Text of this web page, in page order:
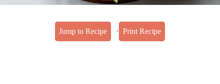
Jump to Recipe · Print Recipe